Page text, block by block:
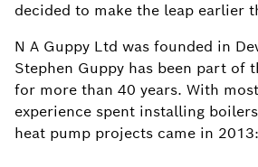
decided to make the leap earlier
N A Guppy Ltd was founded in
Stephen Guppy has been part of
for more than 40 years. With
experience spent installing
heat pump projects came in 2013: